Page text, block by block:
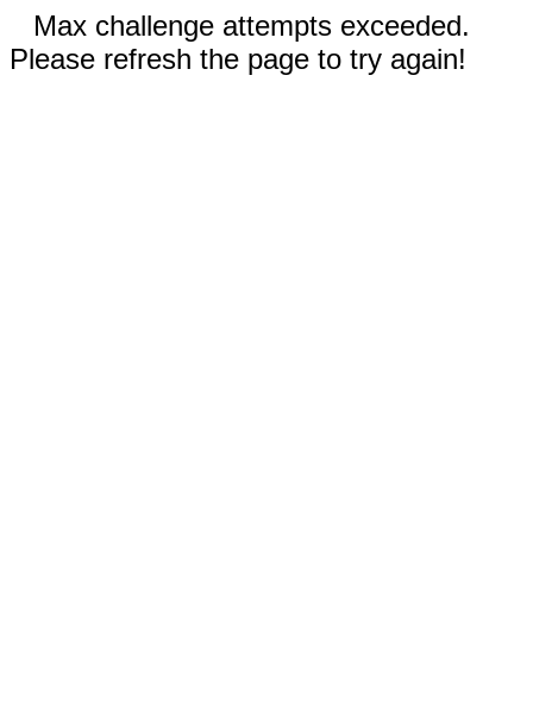
Max challenge attempts exceeded.
Please refresh the page to try again!